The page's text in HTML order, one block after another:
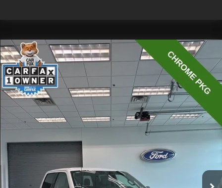
2023Ford F-150XLT
Price Drop
VIN:1FTFW1E84PKE24356Stock: CP3723Model:W1E
available 23,881 mi Ext. Int.
$41,075
Less
Doc Fee
Click To Call
Compare Vehicle